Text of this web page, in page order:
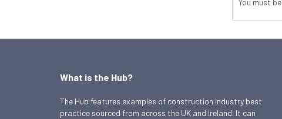
You must be
What is the Hub?
The Hub features examples of construction industry best
practice sourced from across the UK and Ireland. It can